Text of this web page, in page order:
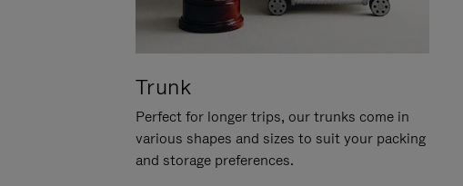
Trunk
Perfect for longer trips, our trunks come in
various shapes and sizes to suit your packing
and storage preferences.